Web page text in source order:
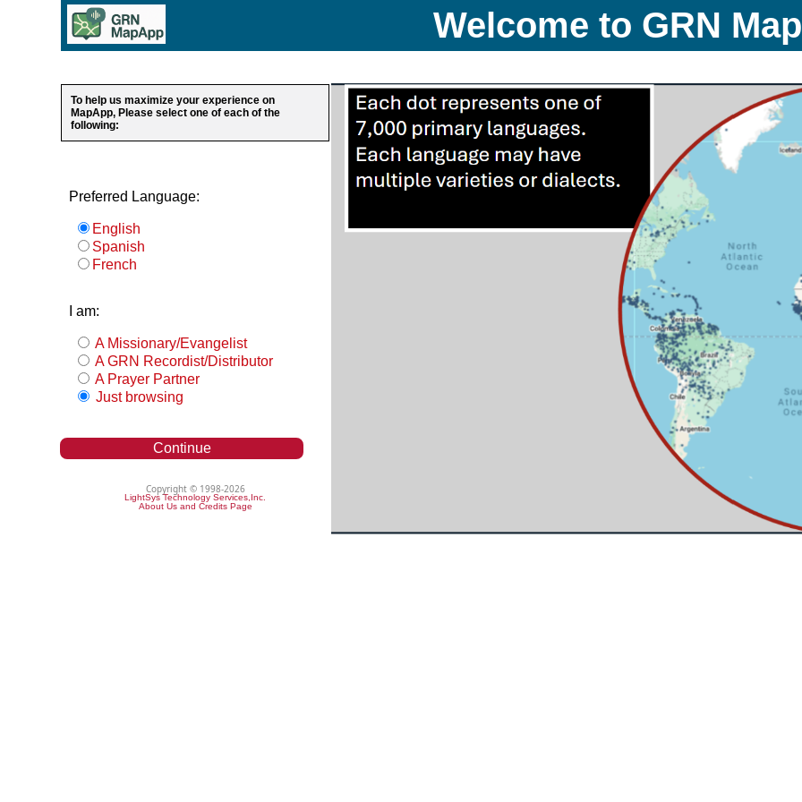
Welcome to GRN
To help us maximize your experience on
MapApp, Please select one of each of the
following:
Preferred Language:
English
Spanish
French
I am:
A Missionary/Evangelist
A GRN Recordist/Distributor
A Prayer Partner
Just browsing
Continue